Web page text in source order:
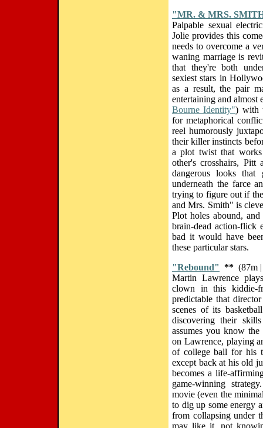
"MR. & MRS.
Palpable sexual
Jolie provides this
needs to overcome a
waning marriage is
that they're both
sexiest stars in
as a result, the pair
entertaining and
Bourne Identity") with
for metaphorical
reel humorously
their killer instincts
a plot twist that
other's crosshairs, Pitt
dangerous looks
underneath the farce
trying to figure out if
and Mrs. Smith" is
Plot holes abound,
brain-dead action-flick
bad it would have
these particular stars.
"Rebound" ** (87m
Martin Lawrence
clown in this kiddie-
predictable that
scenes of its
discovering their
assumes you know
on Lawrence, playing
of college ball for his
except back at his old
becomes a life-
game-winning
movie (even the
to dig up some energy
from collapsing under
may like it, not